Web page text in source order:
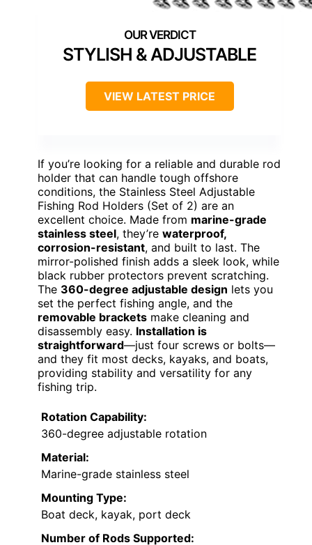
STYLISH & ADJUSTABLE
VIEW LATEST PRICE
If you’re looking for a reliable and durable rod
holder that can handle tough offshore
conditions, the Stainless Steel Adjustable
Fishing Rod Holders (Set of 2) are an
excellent choice. Made from marine-grade
stainless steel, they’re waterproof,
corrosion-resistant, and built to last. The
mirror-polished finish adds a sleek look, while
black rubber protectors prevent scratching.
The 360-degree adjustable design lets you
set the perfect fishing angle, and the
removable brackets make cleaning and
disassembly easy. Installation is
straightforward—just four screws or bolts—
and they fit most decks, kayaks, and boats,
providing stability and versatility for any
fishing trip.
Rotation Capability:
360-degree adjustable rotation
Material:
Marine-grade stainless steel
Mounting Type:
Boat deck, kayak, port deck
Number of Rods Supported: